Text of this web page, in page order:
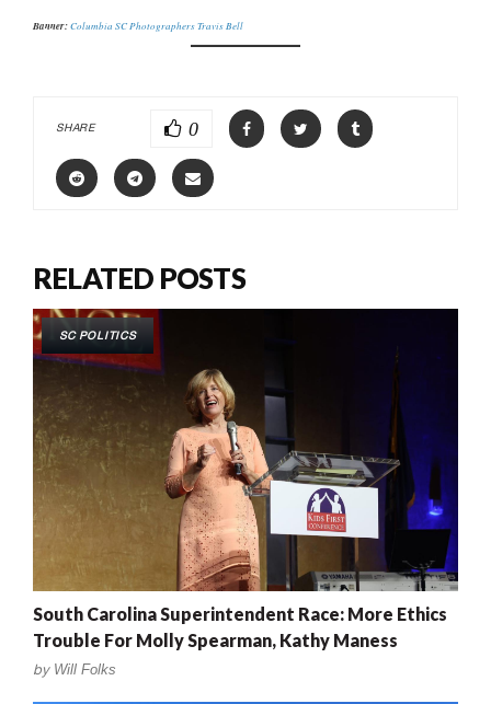
Banner:Columbia SC Photographers Travis Bell
SHARE 0
RELATED POSTS
SC POLITICS
South Carolina Superintendent Race: More Ethics
Trouble For Molly Spearman, Kathy Maness
by Will Folks